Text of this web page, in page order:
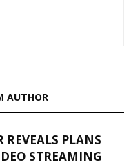
AUTHOR
REVEALS PLANS
STREAMING